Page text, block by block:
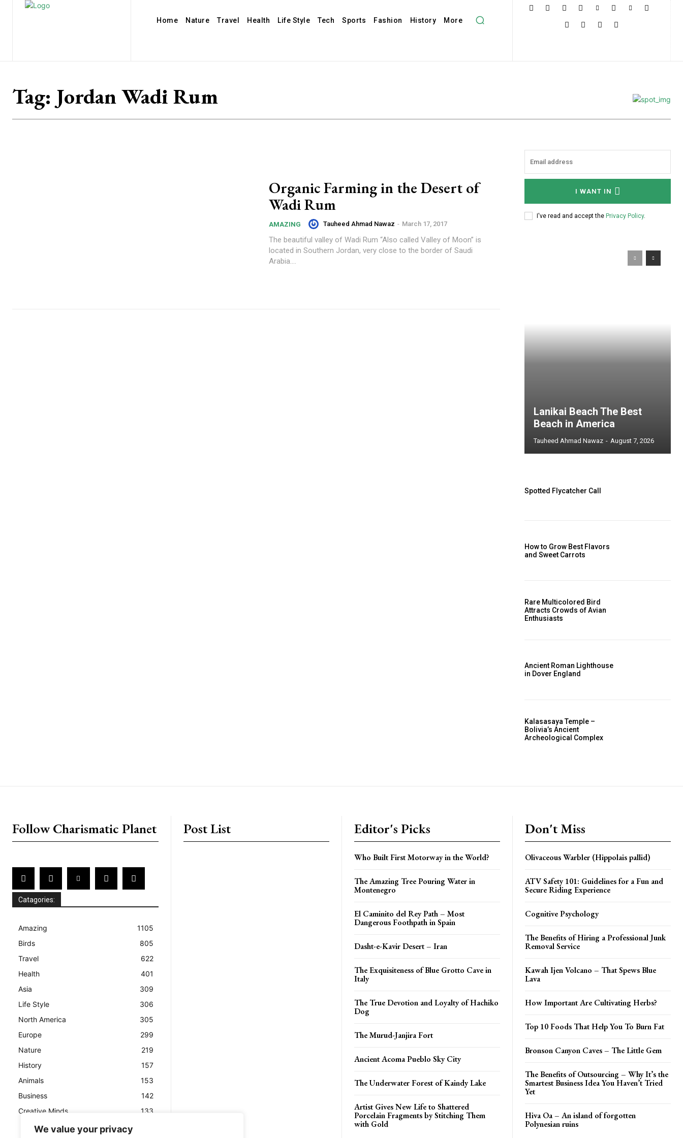
We value your privacy
Home Nature Travel Health Life Style Tech Sports Fashion History More
Tag: Jordan Wadi Rum
Organic Farming in the Desert of
Wadi Rum
AMAZING Tauheed Ahmad Nawaz - March 17, 2017
The beautiful valley of Wadi Rum “Also called Valley of Moon” is
located in Southern Jordan, very close to the border of Saudi
Arabia....
I WANT IN
I've read and accept the Privacy Policy.
Lanikai Beach The Best
Beach in America
Tauheed Ahmad Nawaz - August 7, 2026
Spotted Flycatcher Call
How to Grow Best Flavors
and Sweet Carrots
Rare Multicolored Bird
Attracts Crowds of Avian
Enthusiasts
Ancient Roman Lighthouse
in Dover England
Kalasasaya Temple –
Bolivia’s Ancient
Archeological Complex
Follow Charismatic Planet
Catagories:
Amazing
1105
Birds
805
Travel
622
Health
401
Asia
309
Life Style
306
North America
305
Europe
299
Nature
219
History
157
Animals
153
Business
142
Creative Minds
133
Post List Editor's Picks
Who Built First Motorway in the World?
The Amazing Tree Pouring Water in
Montenegro
El Caminito del Rey Path – Most
Dangerous Foothpath in Spain
Dasht-e-Kavir Desert – Iran
The Exquisiteness of Blue Grotto Cave in
Italy
The True Devotion and Loyalty of Hachiko
Dog
The Murud-Janjira Fort
Ancient Acoma Pueblo Sky City
The Underwater Forest of Kaindy Lake
Artist Gives New Life to Shattered
Porcelain Fragments by Stitching Them
with Gold
Don't Miss
Olivaceous Warbler (Hippolais pallid)
ATV Safety 101: Guidelines for a Fun and
Secure Riding Experience
Cognitive Psychology
The Benefits of Hiring a Professional Junk
Removal Service
Kawah Ijen Volcano – That Spews Blue
Lava
How Important Are Cultivating Herbs?
Top 10 Foods That Help You To Burn Fat
Bronson Canyon Caves – The Little Gem
The Benefits of Outsourcing – Why It’s the
Smartest Business Idea You Haven’t Tried
Yet
Hiva Oa – An island of forgotten
Polynesian ruins